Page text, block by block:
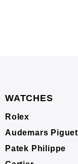
WATCHES
Rolex
Audemars Piguet
Patek Philippe